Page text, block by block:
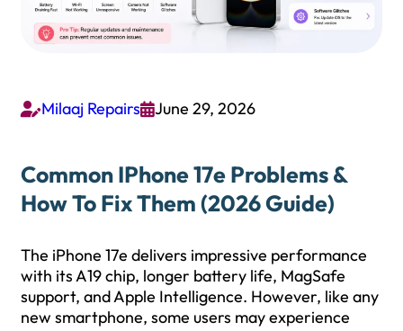
Milaaj RepairsJune 29, 2026
Common IPhone 17e Problems &
How To Fix Them (2026 Guide)
The iPhone 17e delivers impressive performance
with its A19 chip, longer battery life, MagSafe
support, and Apple Intelligence. However, like any
new smartphone, some users may experience